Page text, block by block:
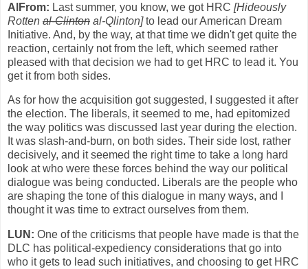
AlFrom: Last summer, you know, we got HRC [Hideously
Rotten al-Clinton al-Qlinton]to lead our American Dream
Initiative. And, by the way, at that time we didn't get quite the
reaction, certainly not from the left, which seemed rather
pleased with that decision we had to get HRC to lead it. You
get it from both sides.
As for how the acquisition got suggested, I suggested it after
the election. The liberals, it seemed to me, had epitomized
the way politics was discussed last year during the election.
It was slash-and-burn, on both sides. Their side lost, rather
decisively, and it seemed the right time to take a long hard
look at who were these forces behind the way our political
dialogue was being conducted. Liberals are the people who
are shaping the tone of this dialogue in many ways, and I
thought it was time to extract ourselves from them.
LUN: One of the criticisms that people have made is that the
DLC has political-expediency considerations that go into
who it gets to lead such initiatives, and choosing to get HRC